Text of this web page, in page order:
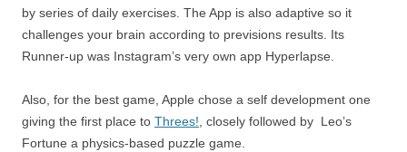
by series of daily exercises. The App is also adaptive so it
challenges your brain according to previsions results. Its
Runner-up was Instagram’s very own app Hyperlapse.
Also, for the best game, Apple chose a self development one
giving the first place to Threes!, closely followed by Leo’s
Fortune a physics-based puzzle game.